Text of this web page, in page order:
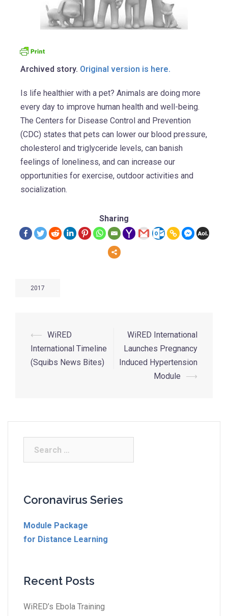
Archived story. Original version is here.
Is life healthier with a pet? Animals are doing more
every day to improve human health and well-being.
The Centers for Disease Control and Prevention
(CDC) states that pets can lower our blood pressure,
cholesterol and triglyceride levels, can banish
feelings of loneliness, and can increase our
opportunities for exercise, outdoor activities and
socialization.
Sharing
2017
⟵ WiRED
International Timeline
(Squibs News Bites)
WiRED International
Launches Pregnancy
Induced Hypertension
Module
⟶
Coronavirus Series
Module Package
for Distance Learning
Recent Posts
WiRED’s Ebola Training